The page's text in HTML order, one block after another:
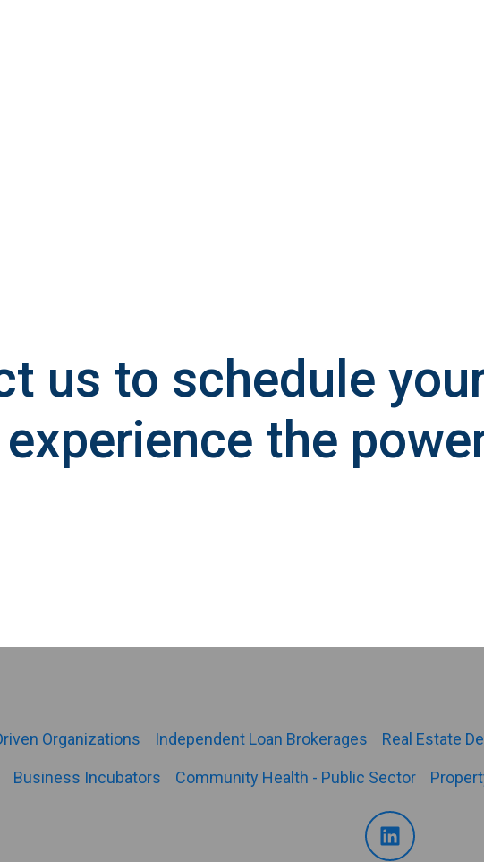
us to schedule
experience the
Organizations Independent Loan Brokerages Real Estate
Business Incubators Community Health - Public Sector